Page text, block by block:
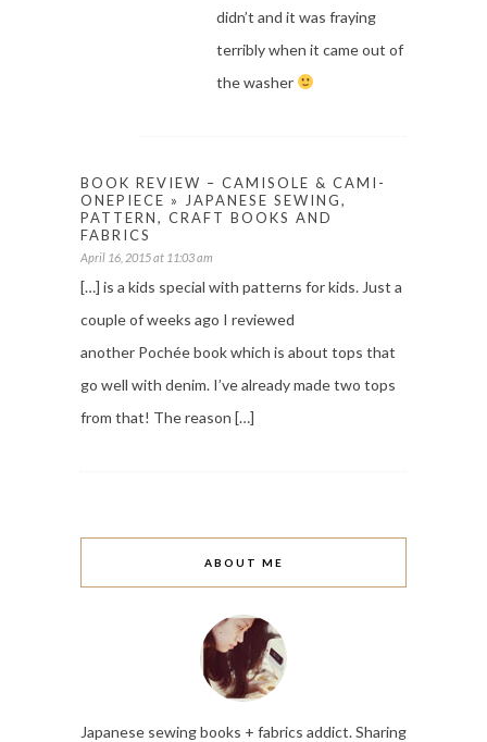
didn’t and it was fraying
terribly when it came out of
the washer
BOOK REVIEW – CAMISOLE & CAMI-
ONEPIECE » JAPANESE SEWING,
PATTERN, CRAFT BOOKS AND
FABRICS
April 16, 2015 at 11:03 am
[…] is a kids special with patterns for kids. Just a
couple of weeks ago I reviewed
another Pochée book which is about tops that
go well with denim. I’ve already made two tops
from that! The reason […]
ABOUT ME
Japanese sewing books + fabrics addict. Sharing